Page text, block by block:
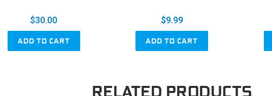
$30.00
ADD TO CART
$9.99
ADD TO CART